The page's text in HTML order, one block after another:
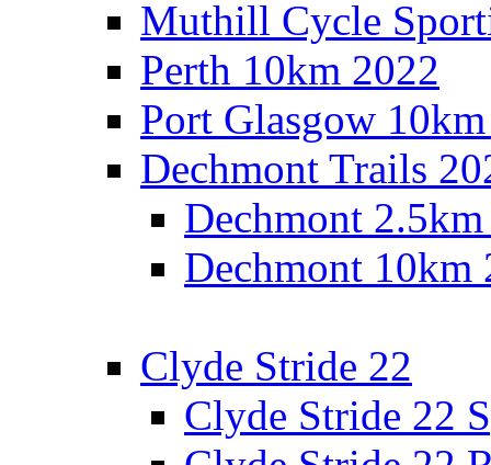
Muthill Cycle
Perth 10km 2022
Port Glasgow
Dechmont Trails
Dechmont
Dechmont 10km
Clyde Stride 22
Clyde Stride 22